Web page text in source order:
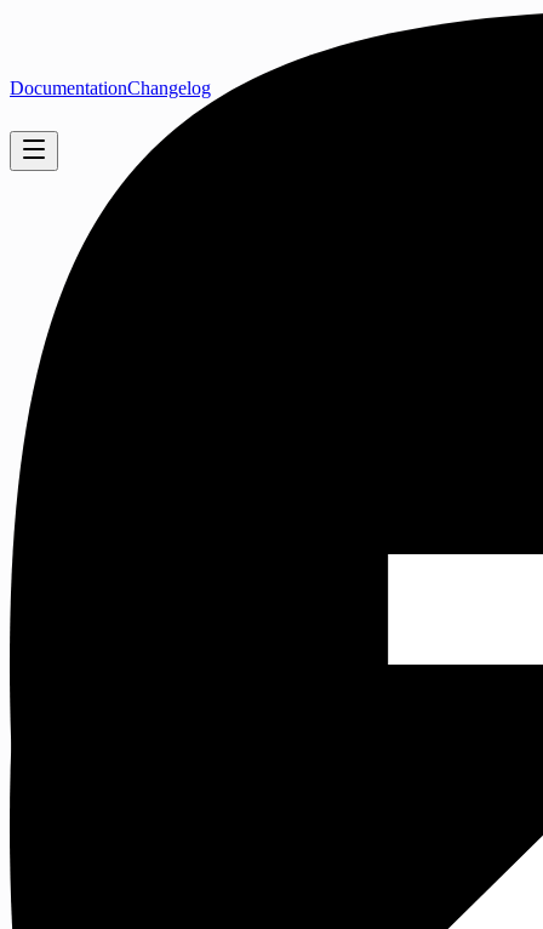
DocumentationChangelog